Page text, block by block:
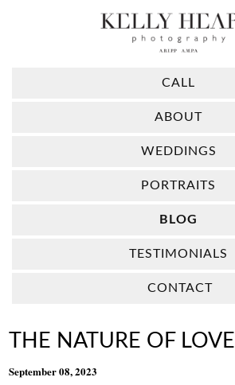
CALL
ABOUT
WEDDINGS
PORTRAITS
BLOG
TESTIMONIALS
CONTACT
THE NATURE OF LOVE
September 08, 2023